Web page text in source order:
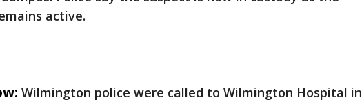
active.
Wilmington police were called to Wilmington Hospital in